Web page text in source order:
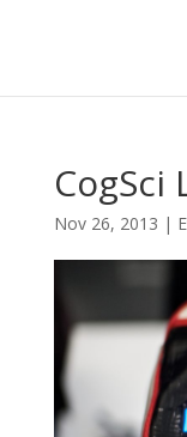
CogSci
Nov 26, 2013 |